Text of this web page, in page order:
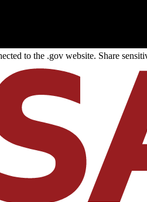
to the .gov website. Share